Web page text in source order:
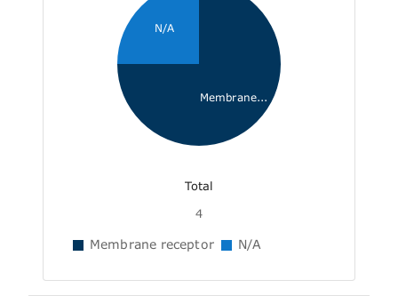
Membrane...
N/A
Total
4
Membrane receptor N/A